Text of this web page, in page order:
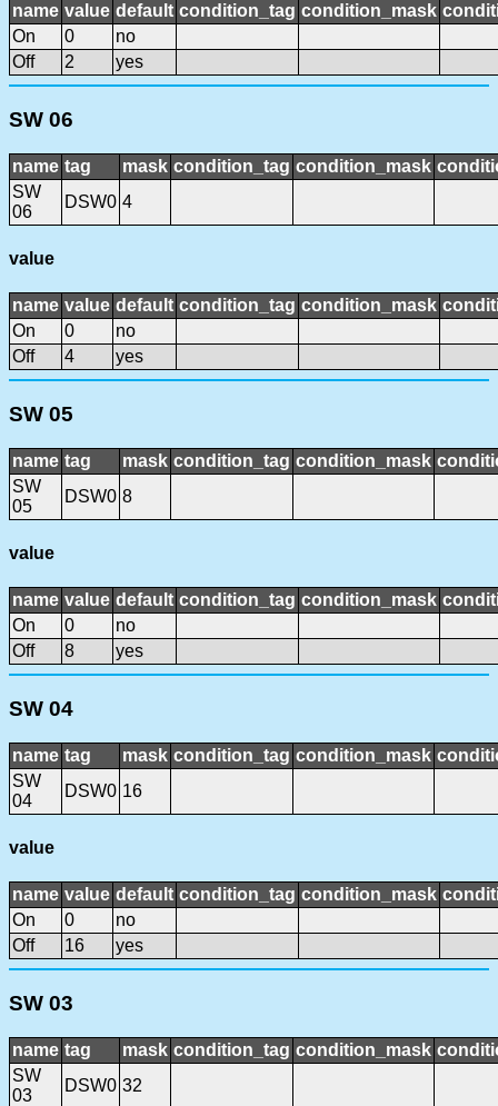
name value default condition_tag condition_mask
On
0
no
Off
2 yes
SW 06
name tag mask condition_tag condition_mask
SW
06
DSW0 4
value
name value default condition_tag condition_mask
On
0
no
Off
4 yes
SW 05
name tag mask condition_tag condition_mask
SW
05
DSW0 8
value
name value default condition_tag condition_mask
On
0
no
Off
8 yes
SW 04
name tag mask condition_tag condition_mask
SW
04
DSW0 16
value
name value default condition_tag condition_mask
On
0
no
Off
16 yes
SW 03
name tag mask condition_tag condition_mask
SW
03
DSW0 32